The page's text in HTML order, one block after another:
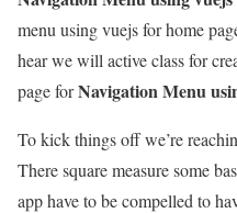
menu using vuejs for home
hear we will active class for
page forNavigation Menu
To kick things off we’re
There square measure some
app have to be compelled to